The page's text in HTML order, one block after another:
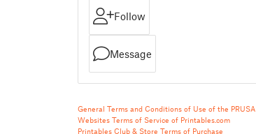
Follow
Message
General Terms and Conditions of Use of the PRUSA
Websites Terms of Service of Printables.com
Printables Club & Store Terms of Purchase